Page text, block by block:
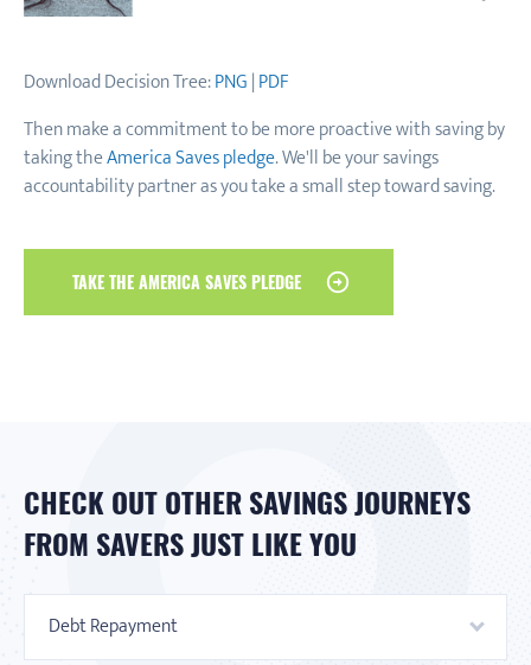
Download Decision Tree:PNG|PDF
Then make a commitment to be more proactive with saving by
taking theAmerica Saves pledge. We'll be your savings
accountability partner as you take a small step toward saving.
TAKE THE AMERICA SAVES PLEDGE
CHECK OUT OTHER SAVINGS JOURNEYS
FROM SAVERS JUST LIKE YOU
Debt Repayment